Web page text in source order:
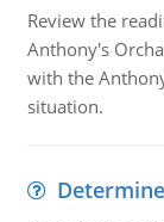
Review the
Anthony's
with the
situation.